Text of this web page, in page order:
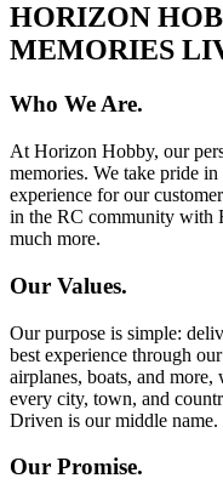
HORIZON
MEMORIES
Who We Are.
At Horizon Hobby, our
memories. We take pride
experience for our
in the RC community with
much more.
Our Values.
Our purpose is simple:
best experience through
airplanes, boats, and
every city, town, and
Driven is our middle name.
Our Promise.